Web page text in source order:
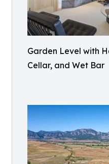
Garden Level with
Cellar, and Wet Bar